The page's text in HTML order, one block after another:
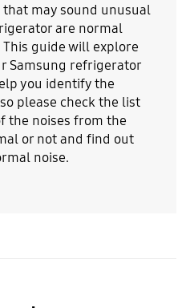
that may sound unusual
are normal
guide will explore
Samsung refrigerator
you identify the
please check the list
the noises from the
or not and find out
noise.